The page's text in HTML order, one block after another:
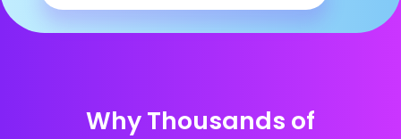
Why Thousands of